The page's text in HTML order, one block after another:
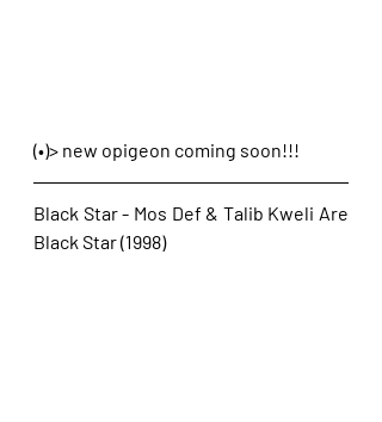
(•)> new opigeon coming soon!!!
Black Star - Mos Def & Talib Kweli Are
Black Star (1998)